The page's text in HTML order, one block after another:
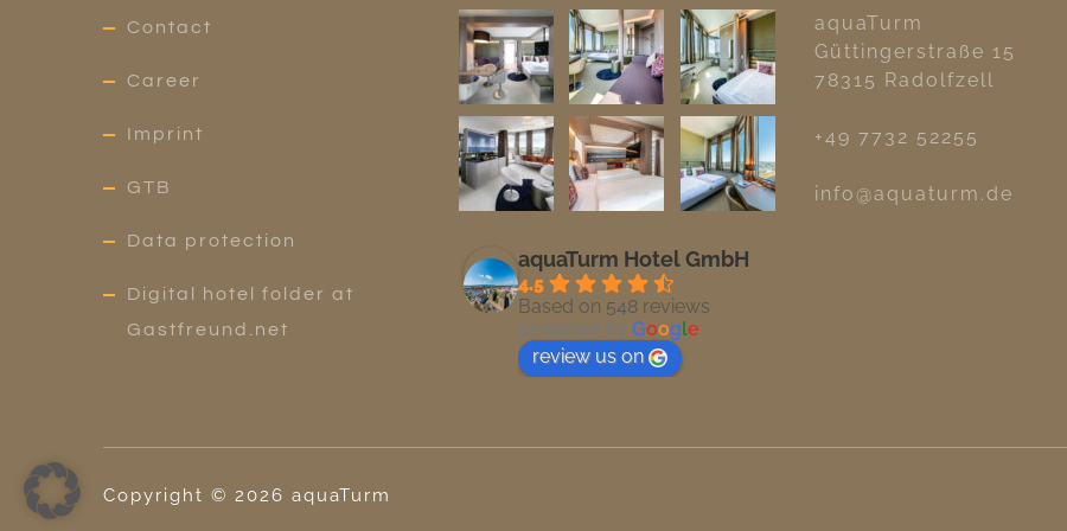
Contact
Career
Imprint
GTB
Data protection
Digital hotel folder at
Gastfreund.net
aquaTurm Hotel GmbH
4.5
Based on 548 reviews
powered by Google
review us on
aquaTurm
Güttingerstraße 15
78315 Radolfzell
+49 7732 52255
info@aquaturm.de
Copyright © 2026 aquaTurm